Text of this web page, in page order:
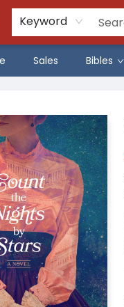
Keyword
Sales Bibles